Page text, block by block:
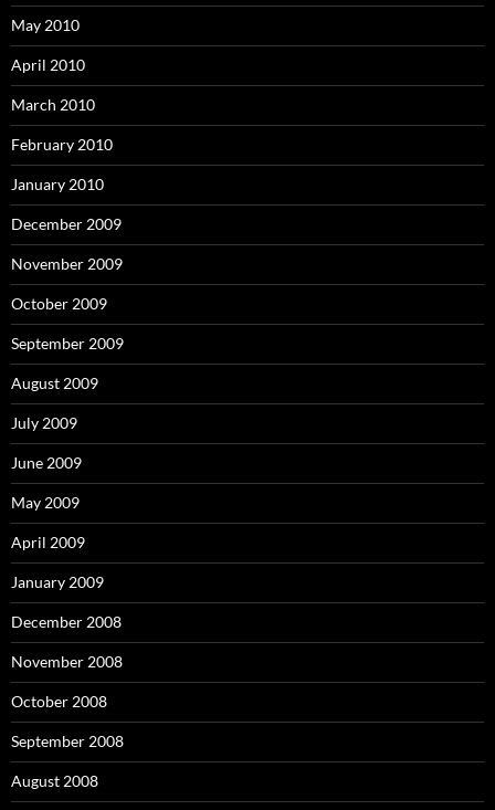
May 2010
April 2010
March 2010
February 2010
January 2010
December 2009
November 2009
October 2009
September 2009
August 2009
July 2009
June 2009
May 2009
April 2009
January 2009
December 2008
November 2008
October 2008
September 2008
August 2008